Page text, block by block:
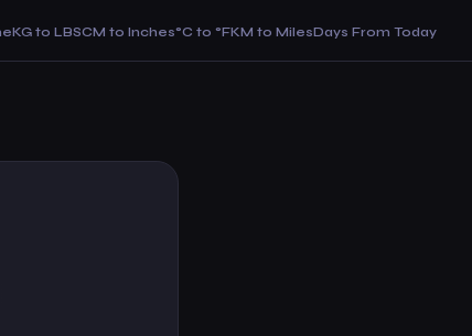
KG to LBSCM to Inches°C to °FKM to MilesDays From Today